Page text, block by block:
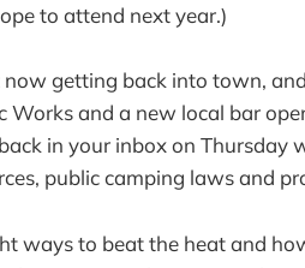
to attend next year.)
now getting back into town,
Works and a new local bar
in your inbox on Thursday
public camping laws and
ways to beat the heat and